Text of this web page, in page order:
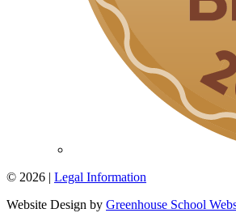
© 2026 | Legal Information
Website Design by Greenhouse School